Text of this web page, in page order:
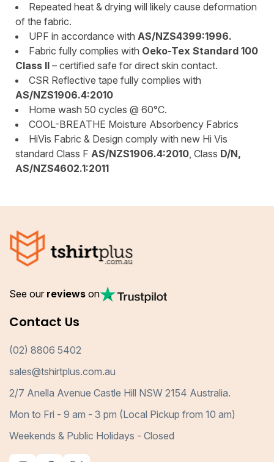
Repeated heat & drying will likely cause deformation
of the fabric.
UPF in accordance with AS/NZS4399:1996.
Fabric fully complies with Oeko-Tex Standard 100
Class II – certified safe for direct skin contact.
CSR Reflective tape fully complies with
AS/NZS1906.4:2010
Home wash 50 cycles @ 60°C.
COOL-BREATHE Moisture Absorbency Fabrics
HiVis Fabric & Design comply with new Hi Vis
standard Class F AS/NZS1906.4:2010, Class D/N,
AS/NZS4602.1:2011
See our reviews on
Contact Us
(02) 8806 5402
sales@tshirtplus.com.au
2/7 Anella Avenue Castle Hill NSW 2154 Australia.
Mon to Fri - 9 am - 3 pm (Local Pickup from 10 am)
Weekends & Public Holidays - Closed